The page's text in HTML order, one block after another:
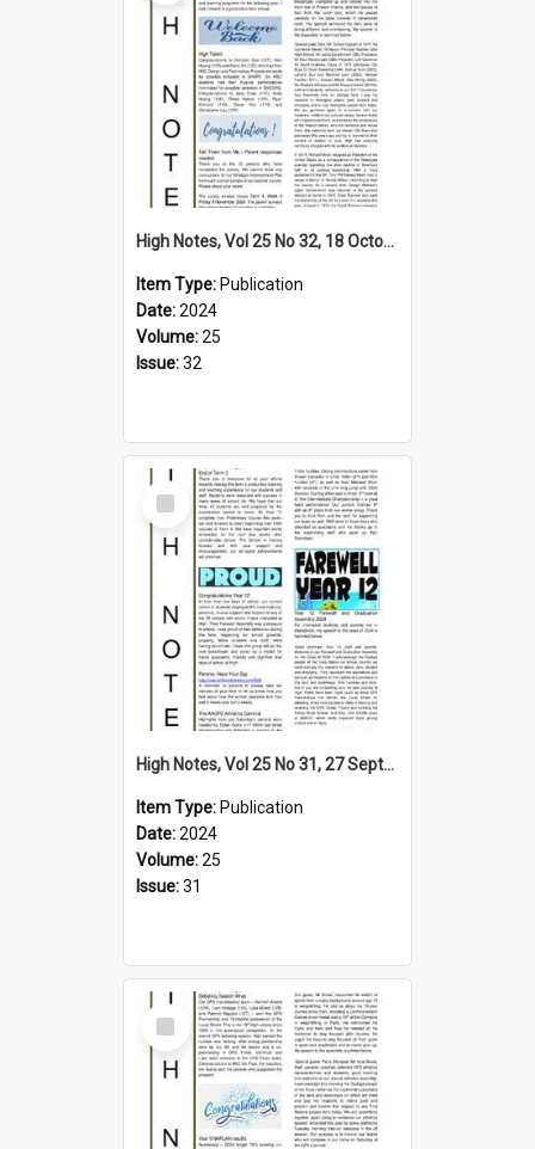
High Notes, Vol 25 No 32, 18 October 2024
Item Type: Publication
Date:2024
Volume:25
Issue:32
Select
Item
High Notes, Vol 25 No 31, 27 September 2024
Item Type: Publication
Date:2024
Volume:25
Issue:31
Select
Item